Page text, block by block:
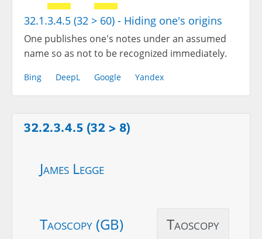
32.1.3.4.5 (32 > 60) - Hiding one's origins
One publishes one's notes under an assumed
name so as not to be recognized immediately.
Bing DeepL Google Yandex
32.2.3.4.5 (32 > 8)
James Legge
Taoscopy (GB) Taoscopy